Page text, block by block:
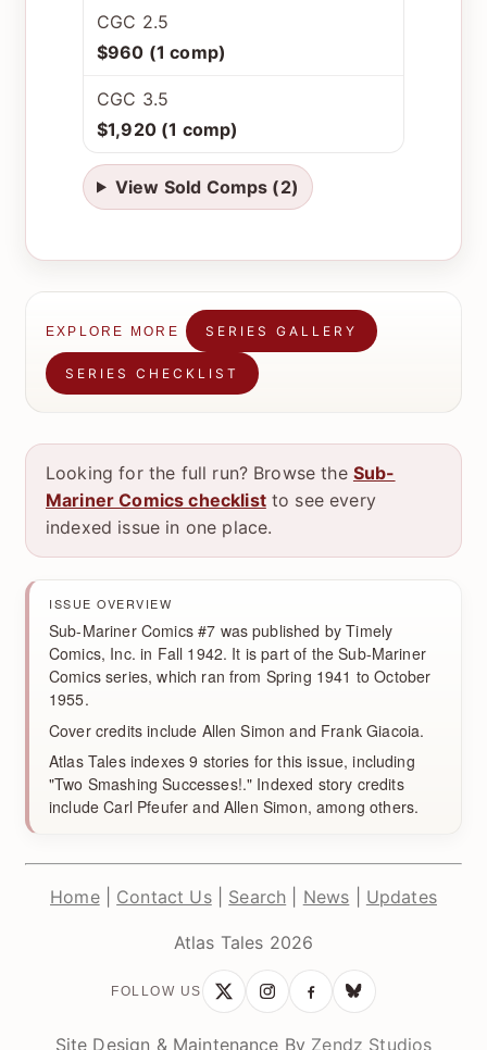
CGC 2.5
$960 (1 comp)
CGC 3.5
$1,920 (1 comp)
View Sold Comps (2)
EXPLORE MORE SERIES GALLERY
SERIES CHECKLIST
Looking for the full run? Browse the Sub-
Mariner Comics checklistto see every
indexed issue in one place.
ISSUE OVERVIEW
Sub-Mariner Comics #7 was published by Timely
Comics, Inc. in Fall 1942. It is part of the Sub-Mariner
Comics series, which ran from Spring 1941 to October
1955.
Cover credits include Allen Simon and Frank Giacoia.
Atlas Tales indexes 9 stories for this issue, including
"Two Smashing Successes!." Indexed story credits
include Carl Pfeufer and Allen Simon, among others.
Home| Contact Us| Search News Updates
Atlas Tales 2026
FOLLOW US
Site Design & Maintenance By Zendz Studios